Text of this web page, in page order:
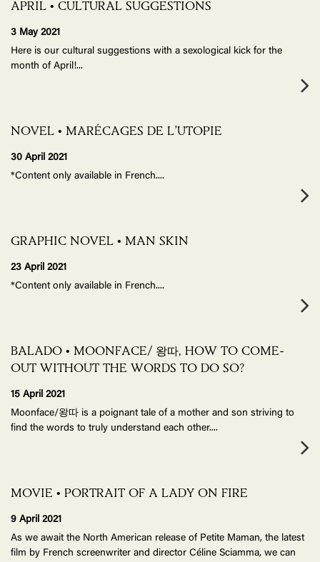
APRIL • CULTURAL SUGGESTIONS
3 May 2021
Here is our cultural suggestions with a sexological kick for the
month of April!...
NOVEL • MARÉCAGES DE L’UTOPIE
30 April 2021
*Content only available in French....
GRAPHIC NOVEL • MAN SKIN
23 April 2021
*Content only available in French....
BALADO • MOONFACE/ 왕따, HOW TO COME-
OUT WITHOUT THE WORDS TO DO SO?
15 April 2021
Moonface/왕따 is a poignant tale of a mother and son striving to
find the words to truly understand each other....
MOVIE • PORTRAIT OF A LADY ON FIRE
9 April 2021
As we await the North American release of Petite Maman, the latest
film by French screenwriter and director Céline Sciamma, we can